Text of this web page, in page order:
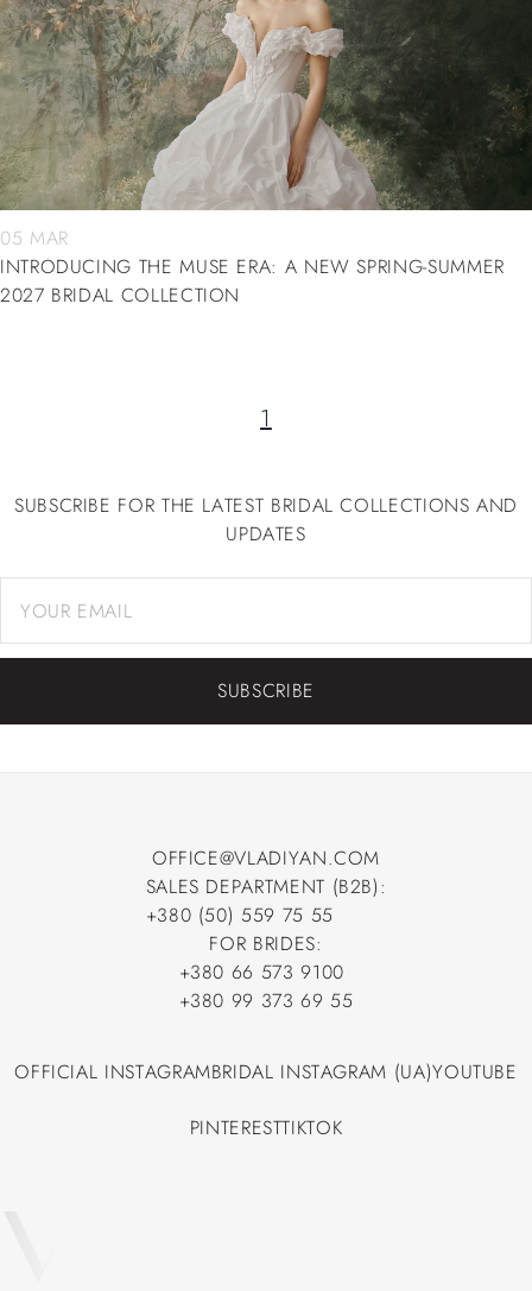
05 MAR
INTRODUCING THE MUSE ERA: A NEW SPRING-SUMMER
2027 BRIDAL COLLECTION
1
SUBSCRIBE FOR THE LATEST BRIDAL COLLECTIONS AND
UPDATES
SUBSCRIBE
OFFICE@VLADIYAN.COM
OFFICE@VLADIYAN.COM
SALES DEPARTMENT (B2B):
+380 (50) 559 75 55
+380 (50) 559 75 55
FOR BRIDES:
+380 66 573 9100
+380 66 573 9100
+380 99 373 69 55
OFFICIAL INSTAGRAMBRIDAL INSTAGRAM (UA)YOUTUBE
PINTERESTTIKTOK